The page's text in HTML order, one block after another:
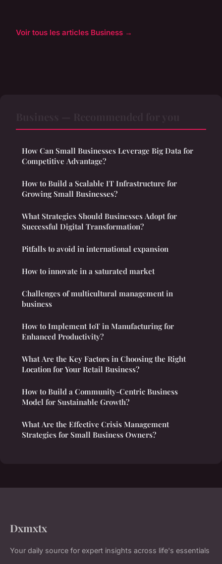
Voir tous les articles Business →
How Can Small Businesses Leverage Big Data for
Competitive Advantage?
How to Build a Scalable IT Infrastructure for
Growing Small Businesses?
What Strategies Should Businesses Adopt for
Successful Digital Transformation?
Pitfalls to avoid in international expansion
How to innovate in a saturated market
Challenges of multicultural management in
business
How to Implement IoT in Manufacturing for
Enhanced Productivity?
What Are the Key Factors in Choosing the Right
Location for Your Retail Business?
How to Build a Community-Centric Business
Model for Sustainable Growth?
What Are the Effective Crisis Management
Strategies for Small Business Owners?
Dxmxtx
Your daily source for expert insights across life's essentials